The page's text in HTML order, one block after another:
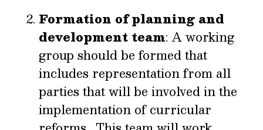
Formation of planning and
development team: A working
group should be formed that
includes representation from all
parties that will be involved in the
implementation of curricular